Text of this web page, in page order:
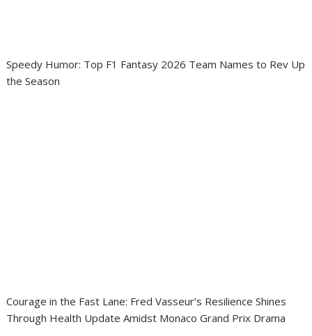
Speedy Humor: Top F1 Fantasy 2026 Team Names to Rev Up
the Season
Courage in the Fast Lane: Fred Vasseur’s Resilience Shines
Through Health Update Amidst Monaco Grand Prix Drama